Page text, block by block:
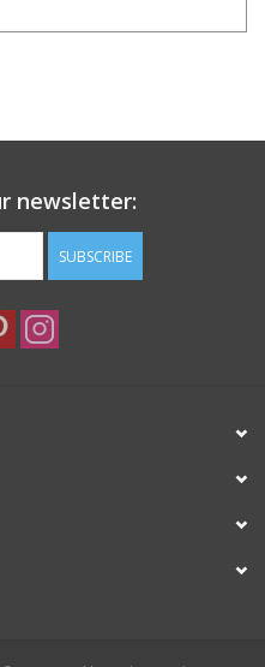
newsletter:
SUBSCRIBE